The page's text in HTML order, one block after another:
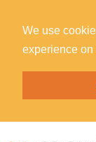
We use
experience on